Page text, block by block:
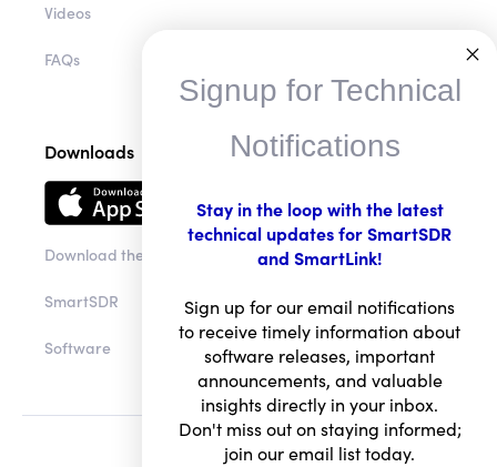
Videos
FAQs
Downloads
Download the app
SmartSDR
Software
Signup for Technical
Notifications
Stay in the loop with the latest
technical updates for SmartSDR
and SmartLink!
Sign up for our email notifications
to receive timely information about
software releases, important
announcements, and valuable
insights directly in your inbox.
Don't miss out on staying informed;
join our email list today.